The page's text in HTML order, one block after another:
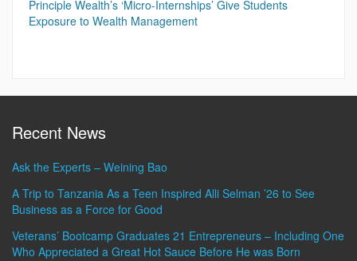
Principle Wealth’s ‘Micro-Internships’ Give Students
Exposure to Wealth Management
Recent News
Ask the Experts – Weining Bao
A Trip to Tanzania As a Teen Inspired Alli Selman ’26 to See
Business as a Force for Good
Veterans’ Bootcamp Graduates 21 Entrepreneurs – Including One
Who Appreciated a Great Hot Sauce Before He was Born